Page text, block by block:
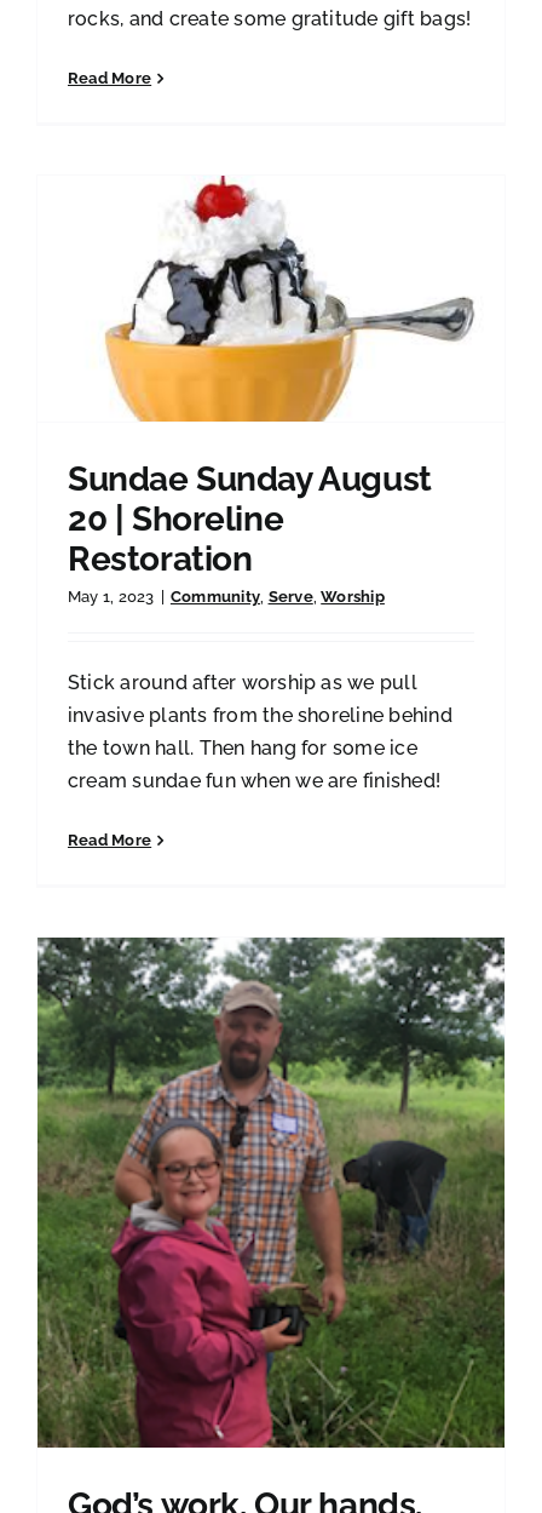
rocks, and create some gratitude gift bags!
Read More
Sundae Sunday August
20 | Shoreline
Restoration
May 1, 2023 Community, Serve,Worship
Stick around after worship as we pull
invasive plants from the shoreline behind
the town hall. Then hang for some ice
cream sundae fun when we are finished!
Read More
God’s work. Our hands.